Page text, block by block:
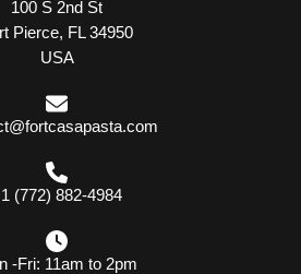
100 S 2nd St
Pierce, FL 34950
USA
(772) 882-4984
-Fri: 11am to 2pm